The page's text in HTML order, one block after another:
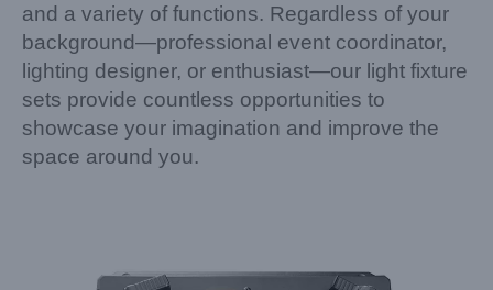
and a variety of functions. Regardless of your
background—professional event coordinator,
lighting designer, or enthusiast—our light fixture
sets provide countless opportunities to
showcase your imagination and improve the
space around you.